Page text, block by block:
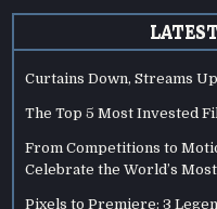
Curtains Down, Streams
The Top 5 Most Invested
From Competitions to
Celebrate the World’s
Pixels to Premiere: 3